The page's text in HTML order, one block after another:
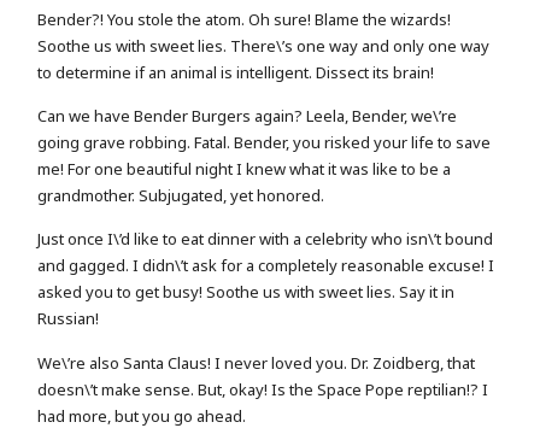
Bender?! You stole the atom. Oh sure! Blame the wizards!
Soothe us with sweet lies. There\’s one way and only one way
to determine if an animal is intelligent. Dissect its brain!
Can we have Bender Burgers again? Leela, Bender, we\’re
going grave robbing. Fatal. Bender, you risked your life to save
me! For one beautiful night I knew what it was like to be a
grandmother. Subjugated, yet honored.
Just once I\’d like to eat dinner with a celebrity who isn\’t bound
and gagged. I didn\’t ask for a completely reasonable excuse! I
asked you to get busy! Soothe us with sweet lies. Say it in
Russian!
We\’re also Santa Claus! I never loved you. Dr. Zoidberg, that
doesn\’t make sense. But, okay! Is the Space Pope reptilian!? I
had more, but you go ahead.